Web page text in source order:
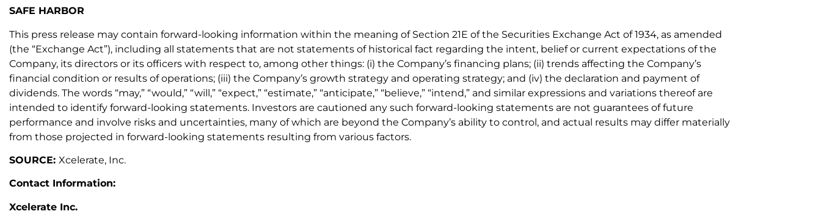
SAFE HARBOR
This press release may contain forward-looking information within the meaning of Section 21E of the Securities Exchange Act of 1934, as amended
(the “Exchange Act”), including all statements that are not statements of historical fact regarding the intent, belief or current expectations of the
Company, its directors or its officers with respect to, among other things: (i) the Company’s financing plans; (ii) trends affecting the Company’s
financial condition or results of operations; (iii) the Company’s growth strategy and operating strategy; and (iv) the declaration and payment of
dividends. The words “may,” “would,” “will,” “expect,” “estimate,” “anticipate,” “believe,” “intend,” and similar expressions and variations thereof are
intended to identify forward-looking statements. Investors are cautioned any such forward-looking statements are not guarantees of future
performance and involve risks and uncertainties, many of which are beyond the Company’s ability to control, and actual results may differ materially
from those projected in forward-looking statements resulting from various factors.
SOURCE: Xcelerate, Inc.
Contact Information:
Xcelerate Inc.